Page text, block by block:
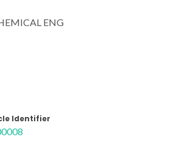
ENG
Identifier